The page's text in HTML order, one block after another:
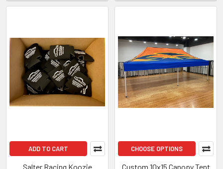
ADD TO CART
Salter Racing Koozie
CHOOSE OPTIONS
Custom 10x15 Canopy Tent